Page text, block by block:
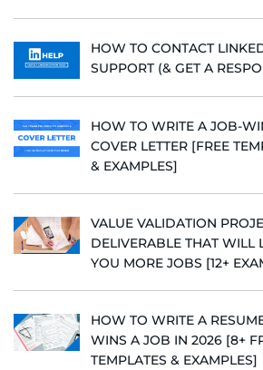
HOW TO CONTACT
SUPPORT (& GET A
HOW TO WRITE A JOB-
COVER LETTER [FREE
& EXAMPLES]
VALUE VALIDATION
DELIVERABLE THAT WILL
YOU MORE JOBS [12+
HOW TO WRITE A
WINS A JOB IN 2026 [8+
TEMPLATES & EXAMPLES]